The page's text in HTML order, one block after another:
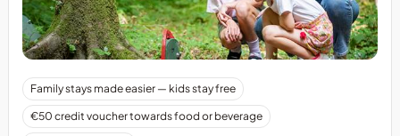
Family stays made easier — kids stay free
€50 credit voucher towards food or beverage